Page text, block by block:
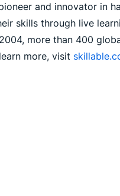
and innovator in
skills through live
more than 400
more, visit